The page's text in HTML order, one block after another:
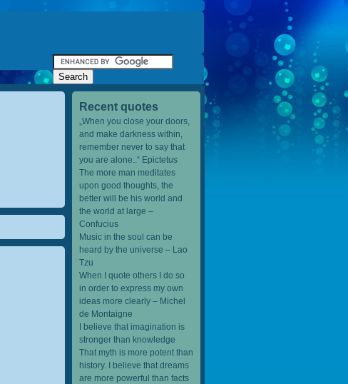
Recent quotes
„When you close your doors,
and make darkness within,
remember never to say that
you are alone..“ Epictetus
The more man meditates
upon good thoughts, the
better will be his world and
the world at large –
Confucius
Music in the soul can be
heard by the universe – Lao
Tzu
When I quote others I do so
in order to express my own
ideas more clearly – Michel
de Montaigne
I believe that imagination is
stronger than knowledge
That myth is more potent than
history. I believe that dreams
are more powerful than facts